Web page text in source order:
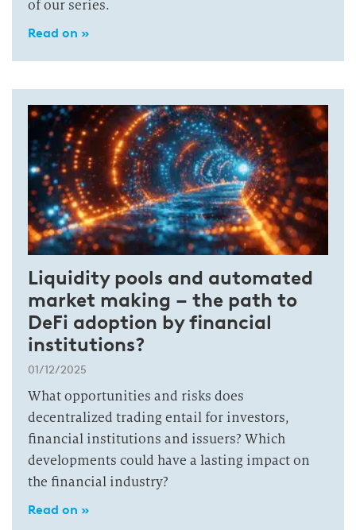
of our series.
Read on »
Liquidity pools and automated
market making – the path to
DeFi adoption by financial
institutions?
01/12/2025
What opportunities and risks does
decentralized trading entail for investors,
financial institutions and issuers? Which
developments could have a lasting impact on
the financial industry?
Read on »